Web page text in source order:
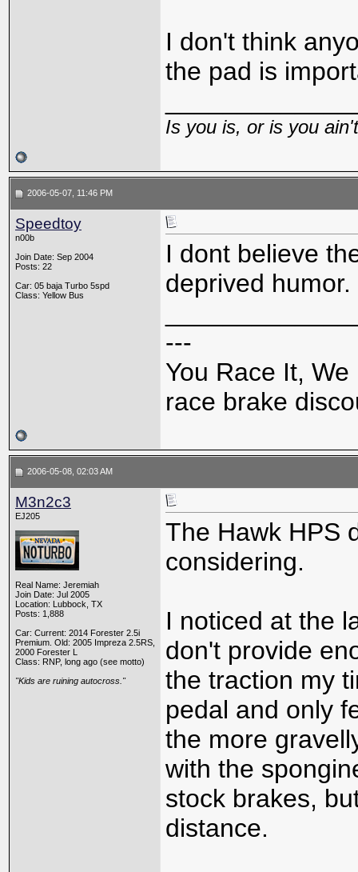
I don't think
the pad is
Is you is, or is you
2006-05-07, 11:46 PM
Speedtoy
n00b
Join Date: Sep 2004
Posts: 22
Car: 05 baja Turbo 5spd
Class: Yellow Bus
I dont believe
deprived humor.
---
You Race It,
race brake
2006-05-08, 02:03 AM
M3n2c3
EJ205
Real Name: Jeremiah
Join Date: Jul 2005
Location: Lubbock, TX
Posts: 1,888
Car: Current: 2014 Forester 2.5i
Premium. Old: 2005 Impreza 2.5RS,
2000 Forester L
Class: RNP, long ago (see motto)
"Kids are ruining autocross."
The Hawk HPS
considering.
I noticed at the
don't provide
the traction my
pedal and only
the more
with the
stock brakes,
distance.